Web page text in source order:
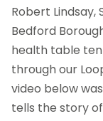
Robert
Bedford
health table
through our
video below
tells the story